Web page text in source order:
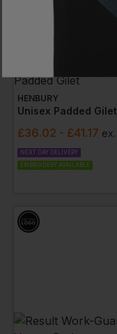
HENBURY
Unisex Padded Gilet
£36.02 - £41.17 ex
NEXT DAY DELIVERY
EMBROIDERY AVAILABLE